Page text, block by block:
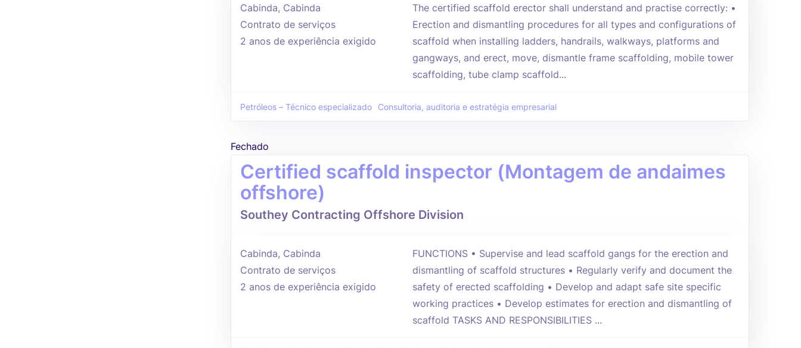
Cabinda, Cabinda
Contrato de serviços
2 anos de experiência exigido
The certified scaffold erector shall understand and practise correctly: •
Erection and dismantling procedures for all types and configurations of
scaffold when installing ladders, handrails, walkways, platforms and
gangways, and erect, move, dismantle frame scaffolding, mobile tower
scaffolding, tube clamp scaffold...
Petróleos – Técnico especializado Consultoria, auditoria e estratégia empresarial
Fechado
Certified scaffold inspector (Montagem de andaimes
offshore)
Southey Contracting Offshore Division
Cabinda, Cabinda
Contrato de serviços
2 anos de experiência exigido
FUNCTIONS • Supervise and lead scaffold gangs for the erection and
dismantling of scaffold structures • Regularly verify and document the
safety of erected scaffolding • Develop and adapt safe site specific
working practices • Develop estimates for erection and dismantling of
scaffold TASKS AND RESPONSIBILITIES ...